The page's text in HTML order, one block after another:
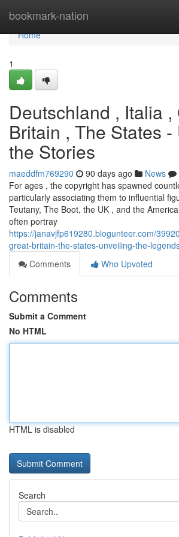
bookmark-nation
Home
Home
1
Deutschland , Italia ,
Britain , The States
the Stories
maeddfm769290 90 days ago News
For ages , the copyright has spawned
particularly associating them to influential
Teutany, The Boot, the UK , and the
often portray
https://janavjfp619280.blogunteer.com/
great-britain-the-states-unveiling-the-
Comments
Who Upvoted
Comments
Submit a Comment
No HTML
HTML is disabled
Search